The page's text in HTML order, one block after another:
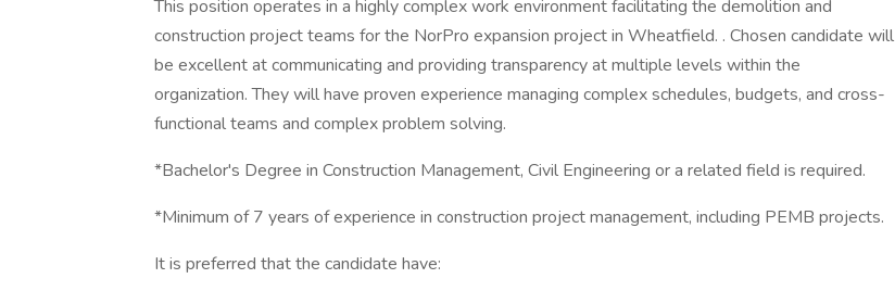
This position operates in a highly complex work environment facilitating the demolition and
construction project teams for the NorPro expansion project in Wheatfield. . Chosen candidate will
be excellent at communicating and providing transparency at multiple levels within the
organization. They will have proven experience managing complex schedules, budgets, and cross-
functional teams and complex problem solving.
*Bachelor's Degree in Construction Management, Civil Engineering or a related field is required.
*Minimum of 7 years of experience in construction project management, including PEMB projects.
It is preferred that the candidate have: